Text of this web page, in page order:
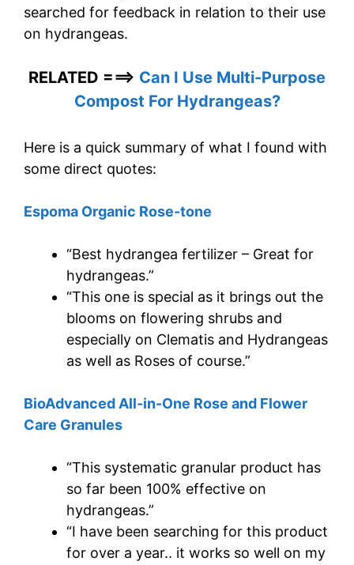
searched for feedback in relation to their use
on hydrangeas.
RELATED ===> Can I Use Multi-Purpose
Compost For Hydrangeas?
Here is a quick summary of what I found with
some direct quotes:
Espoma Organic Rose-tone
“Best hydrangea fertilizer – Great for
hydrangeas.”
“This one is special as it brings out the
blooms on flowering shrubs and
especially on Clematis and Hydrangeas
as well as Roses of course.”
BioAdvanced All-in-One Rose and Flower
Care Granules
“This systematic granular product has
so far been 100% effective on
hydrangeas.”
“I have been searching for this product
for over a year.. it works so well on my